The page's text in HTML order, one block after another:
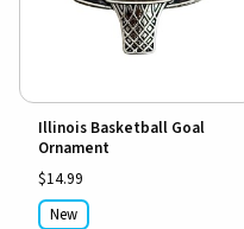
Illinois Basketball Goal
Ornament
$14.99
New